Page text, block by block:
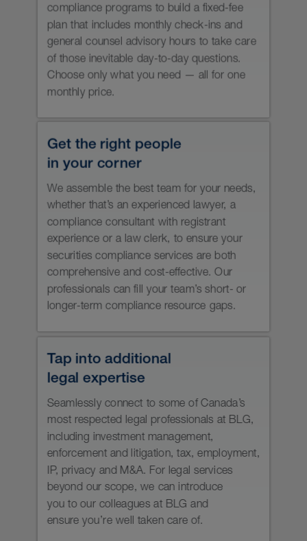
interest in your business.
Fill temporary resource gaps.
Comply with the rules and
expectations of the Canadian
Investment Regulatory Organization
your private investment vehicles.
Respond appropriately to regulatory
sweeps and regulatory compliance
questionnaires.
Get ready for a regulatory audit,
including advance coaching and as
much remediation as time allows,
support during the review and
assistance with responding to any
final compliance findings.
Understand your AML obligations
and be ready for FINTRAC audits.
Keep your team current on
securities regulatory developments
and expectations through active
and lively training sessions.
Keep your NRD filings up to date.
Prepare and update compliance
policies and procedure manuals.